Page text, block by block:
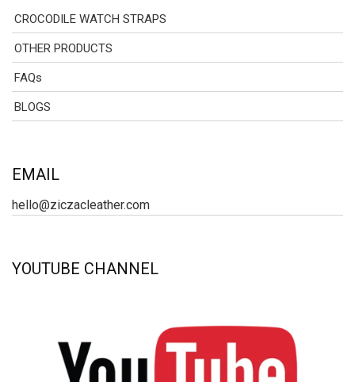
CROCODILE WATCH STRAPS
OTHER PRODUCTS
FAQs
BLOGS
EMAIL
hello@ziczacleather.com
YOUTUBE CHANNEL